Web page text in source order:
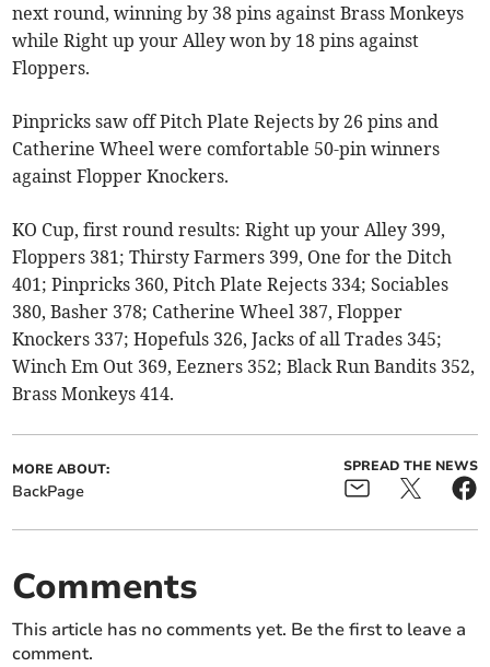
next round, winning by 38 pins against Brass Monkeys
while Right up your Alley won by 18 pins against
Floppers.
Pinpricks saw off Pitch Plate Rejects by 26 pins and
Catherine Wheel were comfortable 50-pin winners
against Flopper Knockers.
KO Cup, first round results: Right up your Alley 399,
Floppers 381; Thirsty Farmers 399, One for the Ditch
401; Pinpricks 360, Pitch Plate Rejects 334; Sociables
380, Basher 378; Catherine Wheel 387, Flopper
Knockers 337; Hopefuls 326, Jacks of all Trades 345;
Winch Em Out 369, Eezners 352; Black Run Bandits 352,
Brass Monkeys 414.
MORE ABOUT:
BackPage
SPREAD THE NEWS
Comments
This article has no comments yet. Be the first to leave a
comment.